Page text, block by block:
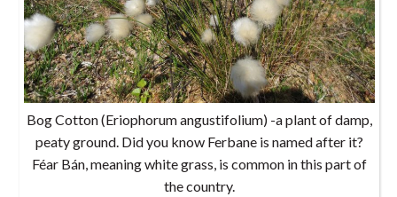
Bog Cotton (Eriophorum angustifolium) -a plant of damp,
peaty ground. Did you know Ferbane is named after it?
Féar Bán, meaning white grass, is common in this part of
the country.